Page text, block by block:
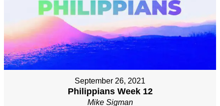
September 26, 2021
Philippians Week 12
Mike Sigman